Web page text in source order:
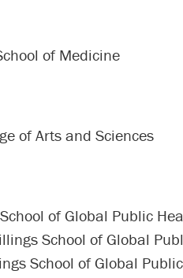
of Medicine
of Arts and Sciences
of Global Public
School of Global
School of Global